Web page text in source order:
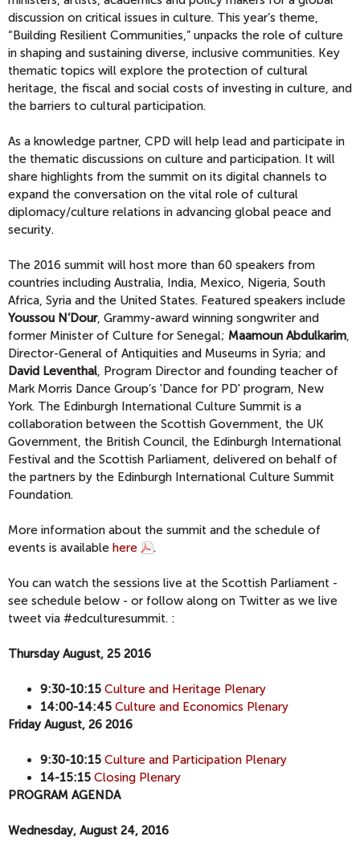
discussion on critical issues in culture. This year’s theme,
“Building Resilient Communities,” unpacks the role of culture
in shaping and sustaining diverse, inclusive communities. Key
thematic topics will explore the protection of cultural
heritage, the fiscal and social costs of investing in culture, and
the barriers to cultural participation.
As a knowledge partner, CPD will help lead and participate in
the thematic discussions on culture and participation. It will
share highlights from the summit on its digital channels to
expand the conversation on the vital role of cultural
diplomacy/culture relations in advancing global peace and
security.
The 2016 summit will host more than 60 speakers from
countries including Australia, India, Mexico, Nigeria, South
Africa, Syria and the United States. Featured speakers include
Youssou N’Dour, Grammy-award winning songwriter and
former Minister of Culture for Senegal; Maamoun Abdulkarim,
Director-General of Antiquities and Museums in Syria; and
David Leventhal, Program Director and founding teacher of
Mark Morris Dance Group’s 'Dance for PD' program, New
York. The Edinburgh International Culture Summit is a
collaboration between the Scottish Government, the UK
Government, the British Council, the Edinburgh International
Festival and the Scottish Parliament, delivered on behalf of
the partners by the Edinburgh International Culture Summit
Foundation.
More information about the summit and the schedule of
events is available here .
You can watch the sessions live at the Scottish Parliament -
see schedule below - or follow along on Twitter as we live
tweet via #edculturesummit. :
Thursday August, 25 2016
9:30-10:15 Culture and Heritage Plenary
14:00-14:45 Culture and Economics Plenary
Friday August, 26 2016
9:30-10:15 Culture and Participation Plenary
14-15:15 Closing Plenary
PROGRAM AGENDA
Wednesday, August 24, 2016